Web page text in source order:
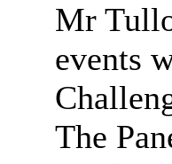
Mr
events
The